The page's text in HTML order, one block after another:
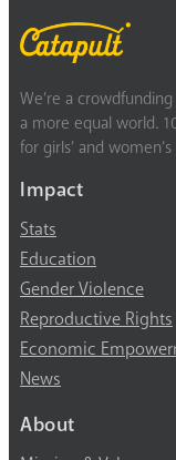
We’re a
a more equal world.
for girls’ and
Impact
Stats
Education
Gender Violence
Reproductive Rights
Economic
News
About